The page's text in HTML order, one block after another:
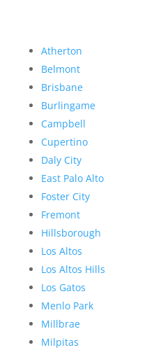
Atherton
Belmont
Brisbane
Burlingame
Campbell
Cupertino
Daly City
East Palo Alto
Foster City
Fremont
Hillsborough
Los Altos
Los Altos Hills
Los Gatos
Menlo Park
Millbrae
Milpitas